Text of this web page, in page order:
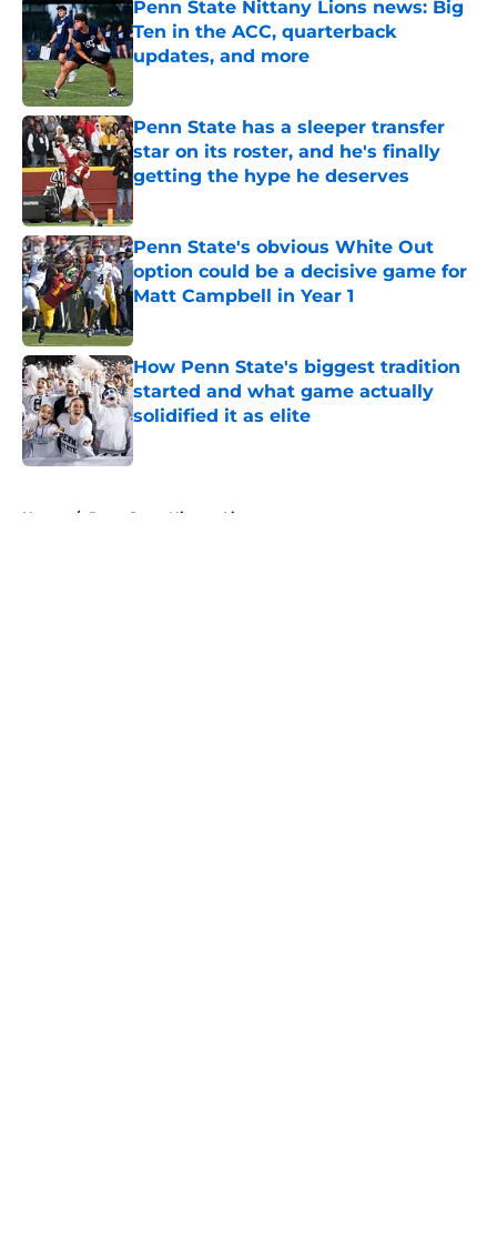
Penn State Nittany Lions news: Big
Ten in the ACC, quarterback
updates, and more
Published by on Invalid Date
Penn State has a sleeper transfer
star on its roster, and he's finally
getting the hype he deserves
Published by on Invalid Date
Penn State's obvious White Out
option could be a decisive game for
Matt Campbell in Year 1
How Penn State's biggest tradition
started and what game actually
solidified it as elite
Published by on Invalid Date
Home / Penn State Nittany Lions